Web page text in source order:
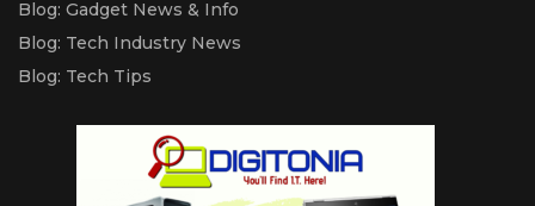
Blog: Gadget News & Info
Blog: Tech Industry News
Blog: Tech Tips